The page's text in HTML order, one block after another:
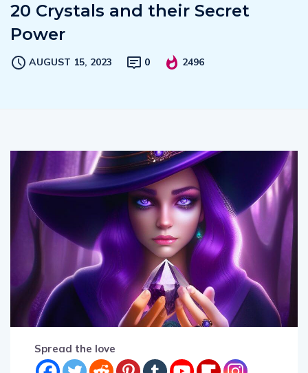
20 Crystals and their Secret
Power
AUGUST 15, 2023 0 2496
Spread the love